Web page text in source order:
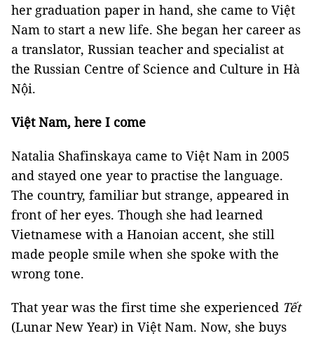
her graduation paper in hand, she came to Việt
Nam to start a new life. She began her career as
a translator, Russian teacher and specialist at
the Russian Centre of Science and Culture in Hà
Nội.
Việt Nam, here I come
Natalia Shafinskaya came to Việt Nam in 2005
and stayed one year to practise the language.
The country, familiar but strange, appeared in
front of her eyes. Though she had learned
Vietnamese with a Hanoian accent, she still
made people smile when she spoke with the
wrong tone.
That year was the first time she experienced Tết
(Lunar New Year) in Việt Nam. Now, she buys